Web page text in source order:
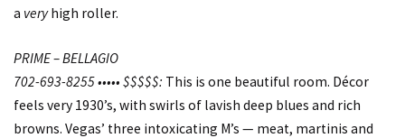
a veryhigh roller.
PRIME – BELLAGIO
702-693-8255 ••••• $$$$$: This is one beautiful room. Décor
feels very 1930’s, with swirls of lavish deep blues and rich
browns. Vegas’ three intoxicating M’s — meat, martinis and